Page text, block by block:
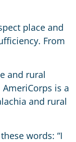
place and
From
and rural
is a
and rural
words: “I